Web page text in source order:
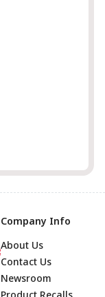
Company Info
About Us
Contact Us
Newsroom